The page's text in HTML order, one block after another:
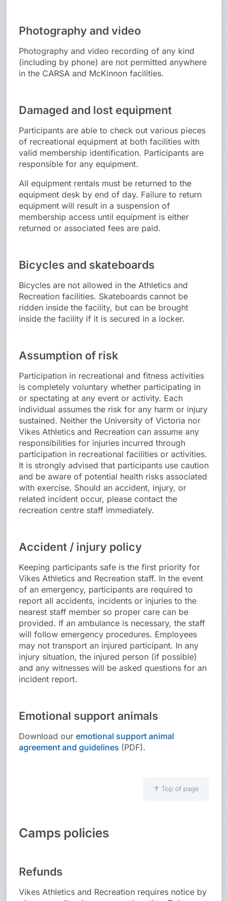
Photography and video
Photography and video recording of any kind
(including by phone) are not permitted anywhere
in the CARSA and McKinnon facilities.
Damaged and lost equipment
Participants are able to check out various pieces
of recreational equipment at both facilities with
valid membership identification. Participants are
responsible for any equipment.
All equipment rentals must be returned to the
equipment desk by end of day. Failure to return
equipment will result in a suspension of
membership access until equipment is either
returned or associated fees are paid.
Bicycles and skateboards
Bicycles are not allowed in the Athletics and
Recreation facilities. Skateboards cannot be
ridden inside the facility, but can be brought
inside the facility if it is secured in a locker.
Assumption of risk
Participation in recreational and fitness activities
is completely voluntary whether participating in
or spectating at any event or activity. Each
individual assumes the risk for any harm or injury
sustained. Neither the University of Victoria nor
Vikes Athletics and Recreation can assume any
responsibilities for injuries incurred through
participation in recreational facilities or activities.
It is strongly advised that participants use caution
and be aware of potential health risks associated
with exercise. Should an accident, injury, or
related incident occur, please contact the
recreation centre staff immediately.
Accident / injury policy
Keeping participants safe is the first priority for
Vikes Athletics and Recreation staff. In the event
of an emergency, participants are required to
report all accidents, incidents or injuries to the
nearest staff member so proper care can be
provided. If an ambulance is necessary, the staff
will follow emergency procedures. Employees
may not transport an injured participant. In any
injury situation, the injured person (if possible)
and any witnesses will be asked questions for an
incident report.
Emotional support animals
Download ouremotional support animal
agreement and guidelines (PDF).
↑ Top of page
Camps policies
Refunds
Vikes Athletics and Recreation requires notice by